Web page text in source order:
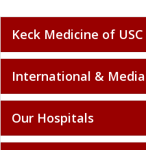
Keck Medicine of USC
International & Media
Our Hospitals